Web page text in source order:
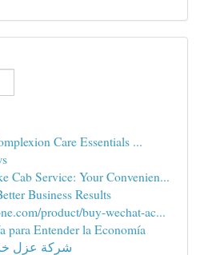
Care Essentials ...
Cab Service: Your Convenien...
Business Results
product/buy-wechat-ac...
para Entender la Economía
شركة عزل